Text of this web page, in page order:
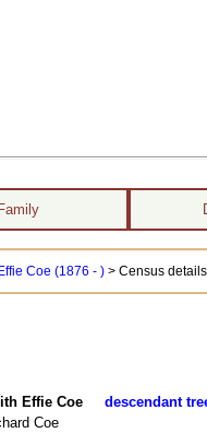
Family
Coe (1876 - ) > Census details
Effie Coe descendant
Coe